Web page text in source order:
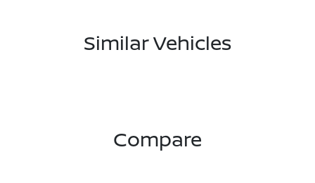
Similar Vehicles
Compare